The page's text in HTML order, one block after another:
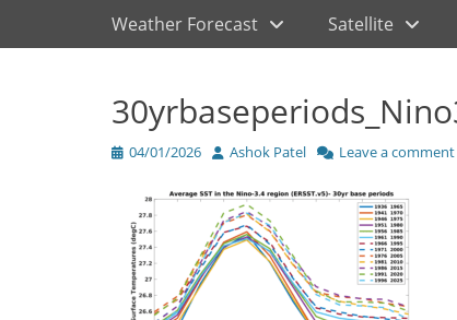
Primary Menu
SkipWeather Forecast Satellite
Posted
04/01/2026 Author
Ashok Patel Leave a comment